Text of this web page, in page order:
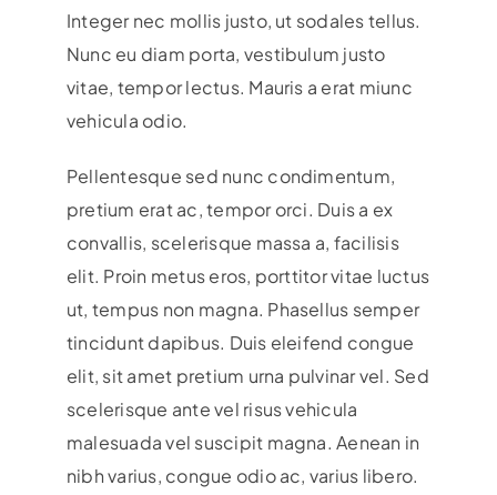
Integer nec mollis justo, ut sodales tellus.
Nunc eu diam porta, vestibulum justo
vitae, tempor lectus. Mauris a erat miunc
vehicula odio.
Pellentesque sed nunc condimentum,
pretium erat ac, tempor orci. Duis a ex
convallis, scelerisque massa a, facilisis
elit. Proin metus eros, porttitor vitae luctus
ut, tempus non magna. Phasellus semper
tincidunt dapibus. Duis eleifend congue
elit, sit amet pretium urna pulvinar vel. Sed
scelerisque ante vel risus vehicula
malesuada vel suscipit magna. Aenean in
nibh varius, congue odio ac, varius libero.